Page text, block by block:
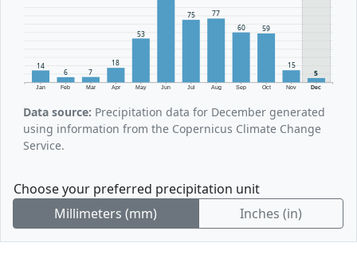
Jan Feb Mar Apr May Jun Jul Aug Sep Oct Nov Dec
14
6 7
18
53
75
77
60
59
15
5
Data source: Precipitation data for December generated
using information from the Copernicus Climate Change
Service.
Choose your preferred precipitation unit
Millimeters (mm)
Inches (in)